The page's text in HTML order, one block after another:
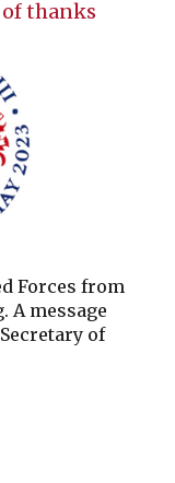
thanks
Forces from
A message
of